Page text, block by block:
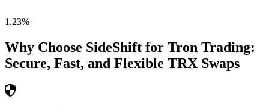
1.23%
Why Choose SideShift for Tron Trading:
Secure, Fast, and Flexible TRX Swaps